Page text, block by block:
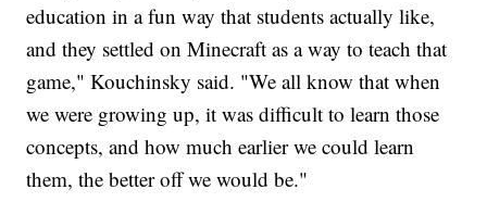
education in a fun way that students actually like,
and they settled on Minecraft as a way to teach that
game," Kouchinsky said. "We all know that when
we were growing up, it was difficult to learn those
concepts, and how much earlier we could learn
them, the better off we would be."